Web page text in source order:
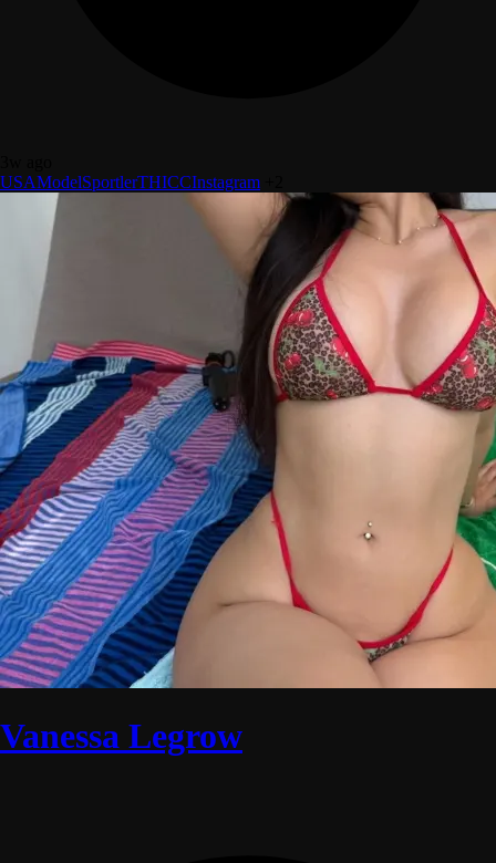
USAModelSportlerTHICCInstagram
Vanessa Legrow